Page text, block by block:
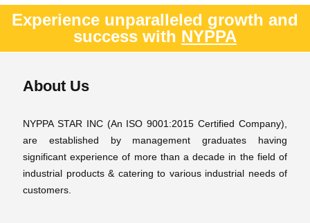
Experience unparalleled growth and
success with NYPPA
About Us
NYPPA STAR INC (An ISO 9001:2015 Certified Company),
are established by management graduates having
significant experience of more than a decade in the field of
industrial products & catering to various industrial needs of
customers.